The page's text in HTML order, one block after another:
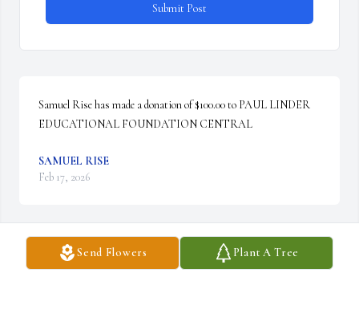
Send Flowers Plant A Tree
Submit Post
Samuel Rise has made a donation of $100.00 to PAUL LINDER
EDUCATIONAL FOUNDATION CENTRAL
SAMUEL RISE
Feb 17, 2026
Visits: 114